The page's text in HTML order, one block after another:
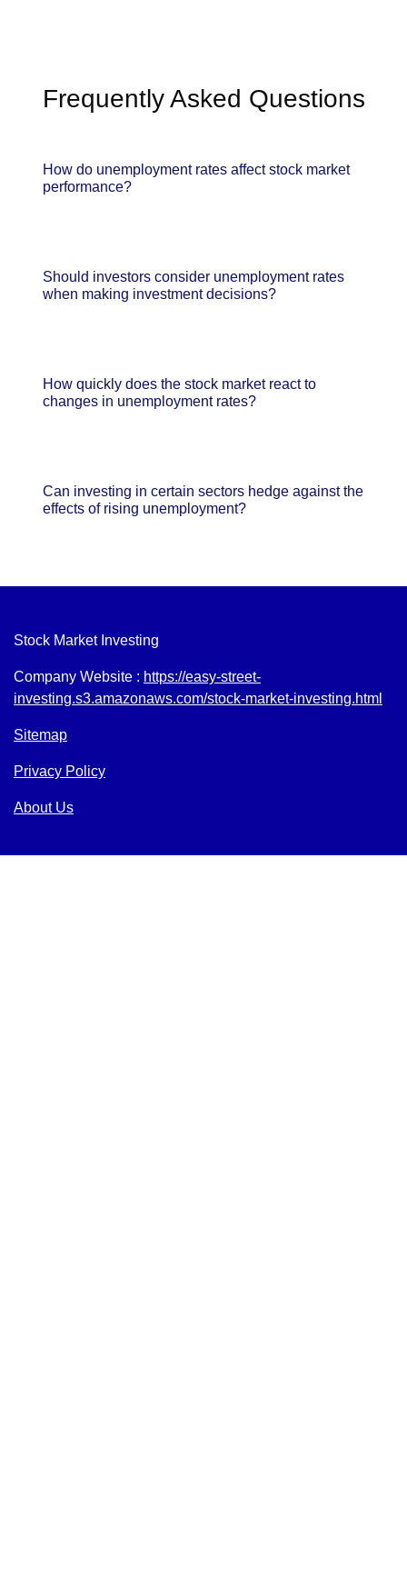
Frequently Asked Questions
How do unemployment rates affect stock market
performance?
Should investors consider unemployment rates
when making investment decisions?
How quickly does the stock market react to
changes in unemployment rates?
Can investing in certain sectors hedge against the
effects of rising unemployment?
Stock Market Investing
Company Website : https://easy-street-
investing.s3.amazonaws.com/stock-market-investing.html
Sitemap
Privacy Policy
About Us